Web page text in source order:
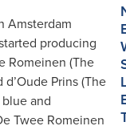
Amsterdam
producing
Romeinen (The
Prins (The
and
Twee Romeinen